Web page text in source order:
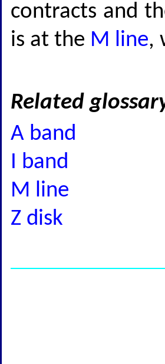
contracts and
is at the M line,
Related
A band
I band
M line
Z disk